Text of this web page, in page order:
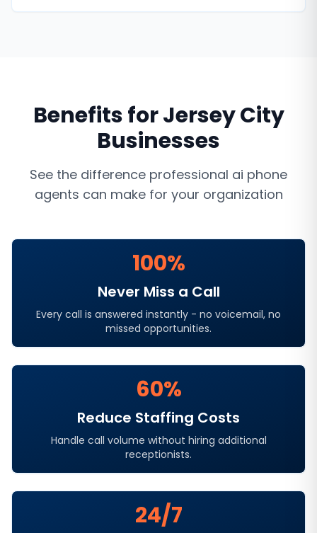
Benefits forJersey City
Businesses
See the difference professional ai phone
agents can make for your organization
100%
Never Miss a Call
Every call is answered instantly - no voicemail, no
missed opportunities.
60%
Reduce Staffing Costs
Handle call volume without hiring additional
receptionists.
24/7